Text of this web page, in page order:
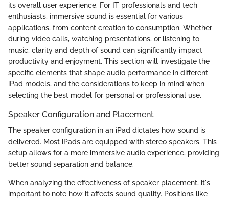
its overall user experience. For IT professionals and tech
enthusiasts, immersive sound is essential for various
applications, from content creation to consumption. Whether
during video calls, watching presentations, or listening to
music, clarity and depth of sound can significantly impact
productivity and enjoyment. This section will investigate the
specific elements that shape audio performance in different
iPad models, and the considerations to keep in mind when
selecting the best model for personal or professional use.
Speaker Configuration and Placement
The speaker configuration in an iPad dictates how sound is
delivered. Most iPads are equipped with stereo speakers. This
setup allows for a more immersive audio experience, providing
better sound separation and balance.
When analyzing the effectiveness of speaker placement, it's
important to note how it affects sound quality. Positions like